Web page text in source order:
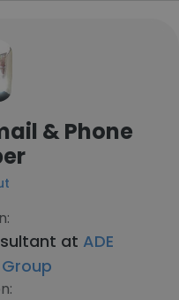
& Phone
at ADE